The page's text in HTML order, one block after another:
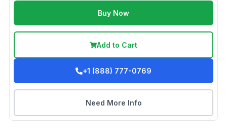
Buy Now
Add to Cart
+1 (888) 777-0769
Need More Info